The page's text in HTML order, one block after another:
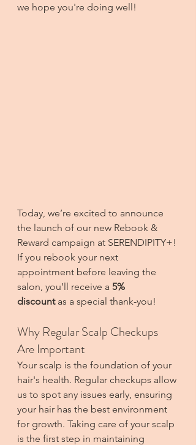
we hope you're doing well!
Today, we’re excited to announce
the launch of our new Rebook &
Reward campaign at SERENDIPITY+!
If you rebook your next
appointment before leaving the
salon, you’ll receive a 5%
discount as a special thank-you!
Why Regular Scalp Checkups
Are Important
Your scalp is the foundation of your
hair's health. Regular checkups allow
us to spot any issues early, ensuring
your hair has the best environment
for growth. Taking care of your scalp
is the first step in maintaining